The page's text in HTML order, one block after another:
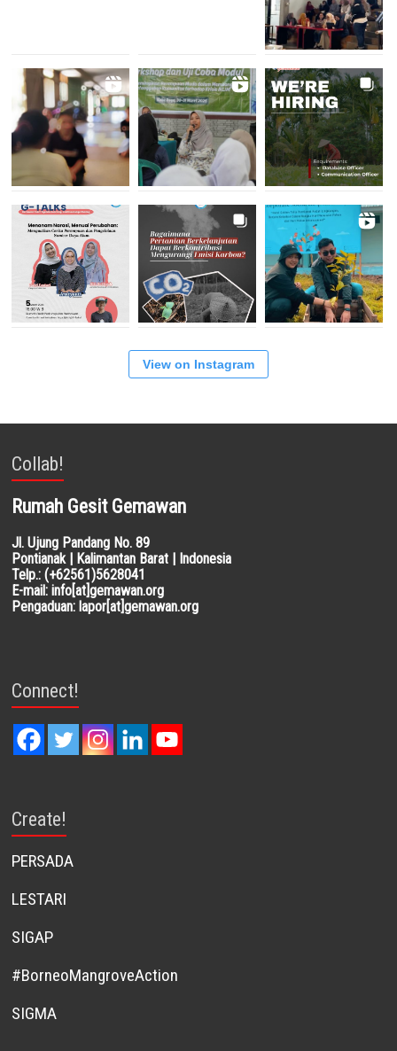
View on Instagram
Collab!
Rumah Gesit Gemawan
Jl. Ujung Pandang No. 89
Pontianak | Kalimantan Barat | Indonesia
Telp.: (+62561)5628041
E-mail: info[at]gemawan.org
Pengaduan: lapor[at]gemawan.org
Connect!
Create!
PERSADA
LESTARI
SIGAP
#BorneoMangroveAction
SIGMA